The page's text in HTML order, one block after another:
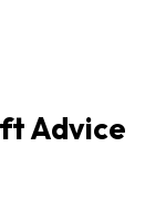
Advice